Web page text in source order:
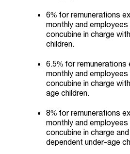
6% for remunerations
monthly and
concubine in charge
children.
6.5% for remunerations
monthly and
concubine in charge
age children.
8% for remunerations
monthly and
concubine in charge
dependent under-age